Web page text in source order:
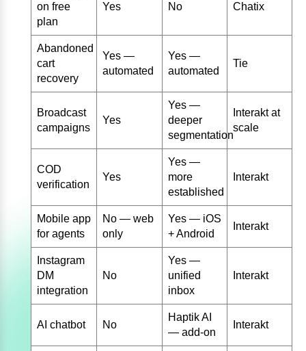
on free
plan
Yes No Chatix
Abandoned
cart
recovery
Yes —
automated
Yes —
automated
Tie
Broadcast
campaigns
Yes
Yes —
deeper
segmentation
Interakt at
scale
COD
verification
Yes
Yes —
more
established
Interakt
Mobile app
for agents
No — web
only
Yes — iOS
+ Android
Interakt
Instagram
DM
integration
No
Yes —
unified
inbox
Interakt
AI chatbot No
Haptik AI
— add-on
Interakt